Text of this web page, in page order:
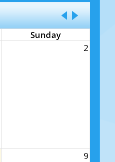
Sunday
2
9